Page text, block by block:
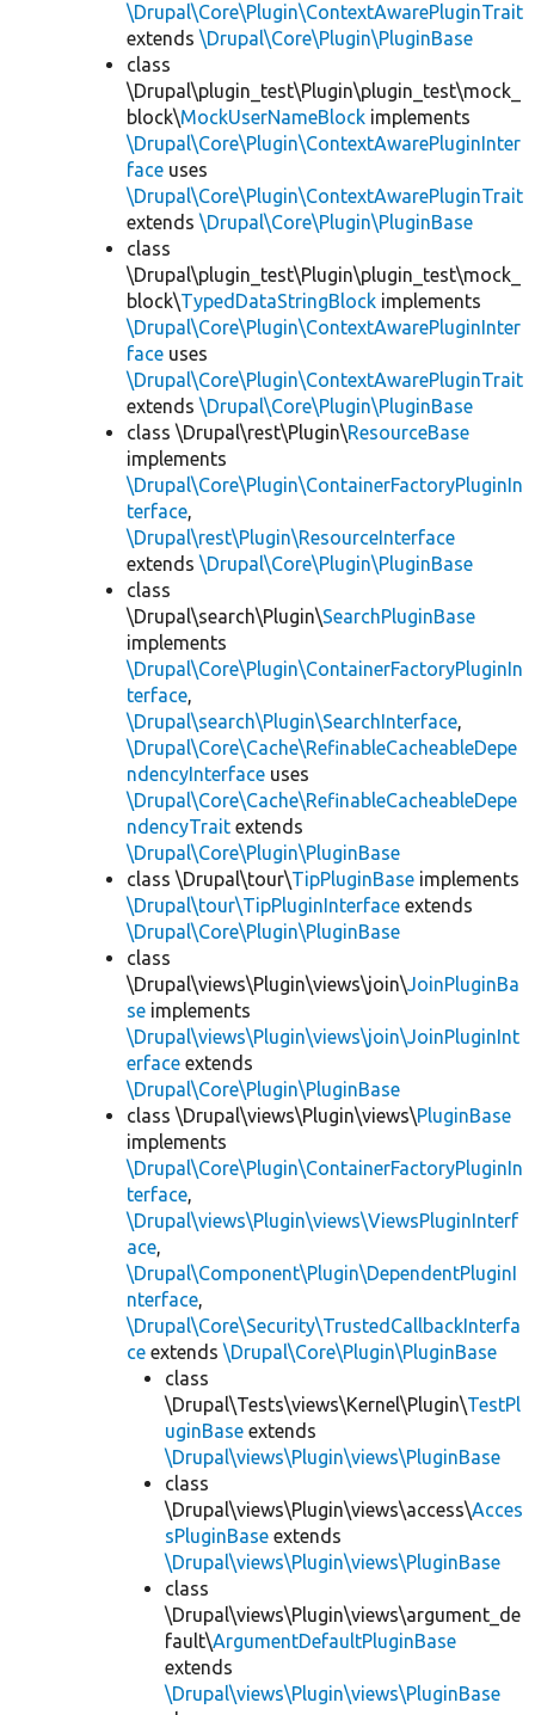
\Drupal\Core\Plugin\ContextAwarePluginTrait
extends \Drupal\Core\Plugin\PluginBase
class
\Drupal\plugin_test\Plugin\plugin_test\mock_
block\MockUserNameBlock implements
\Drupal\Core\Plugin\ContextAwarePluginInter
face uses
\Drupal\Core\Plugin\ContextAwarePluginTrait
extends \Drupal\Core\Plugin\PluginBase
class
\Drupal\plugin_test\Plugin\plugin_test\mock_
block\TypedDataStringBlock implements
\Drupal\Core\Plugin\ContextAwarePluginInter
face uses
\Drupal\Core\Plugin\ContextAwarePluginTrait
extends \Drupal\Core\Plugin\PluginBase
class \Drupal\rest\Plugin\ResourceBase
implements
\Drupal\Core\Plugin\ContainerFactoryPluginIn
terface,
\Drupal\rest\Plugin\ResourceInterface
extends \Drupal\Core\Plugin\PluginBase
class
\Drupal\search\Plugin\SearchPluginBase
implements
\Drupal\Core\Plugin\ContainerFactoryPluginIn
terface,
\Drupal\search\Plugin\SearchInterface,
\Drupal\Core\Cache\RefinableCacheableDepe
ndencyInterface uses
\Drupal\Core\Cache\RefinableCacheableDepe
ndencyTrait extends
\Drupal\Core\Plugin\PluginBase
class \Drupal\tour\TipPluginBase implements
\Drupal\tour\TipPluginInterface extends
\Drupal\Core\Plugin\PluginBase
class
\Drupal\views\Plugin\views\join\JoinPluginBa
se implements
\Drupal\views\Plugin\views\join\JoinPluginInt
erface extends
\Drupal\Core\Plugin\PluginBase
class \Drupal\views\Plugin\views\PluginBase
implements
\Drupal\Core\Plugin\ContainerFactoryPluginIn
terface,
\Drupal\views\Plugin\views\ViewsPluginInterf
ace,
\Drupal\Component\Plugin\DependentPluginI
nterface,
\Drupal\Core\Security\TrustedCallbackInterfa
ce extends \Drupal\Core\Plugin\PluginBase
class
\Drupal\Tests\views\Kernel\Plugin\TestPl
uginBase extends
\Drupal\views\Plugin\views\PluginBase
class
\Drupal\views\Plugin\views\access\Acces
sPluginBase extends
\Drupal\views\Plugin\views\PluginBase
class
\Drupal\views\Plugin\views\argument_de
fault\ArgumentDefaultPluginBase
extends
\Drupal\views\Plugin\views\PluginBase